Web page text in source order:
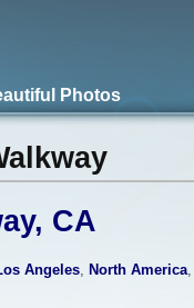
Photos
CA
Angeles, North America